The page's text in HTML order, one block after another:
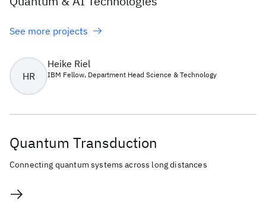
See more projects
HR
Heike Riel
IBM Fellow, Department Head Science & Technology
Quantum Transduction
Connecting quantum systems across long distances